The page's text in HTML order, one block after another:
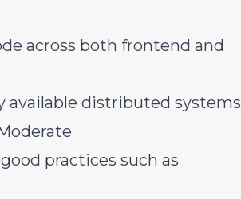
across both frontend and
available distributed systems
practices such as